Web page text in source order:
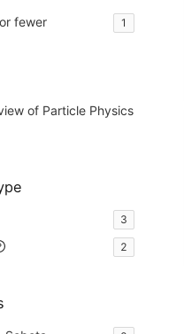
fewer 1
of Particle Physics
3
2